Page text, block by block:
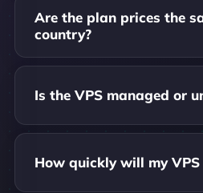
Are the plan prices the
country?
Is the VPS managed or
How quickly will my VPS